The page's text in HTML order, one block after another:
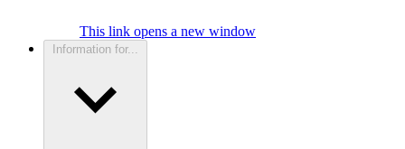
This link opens a new window
Information for...